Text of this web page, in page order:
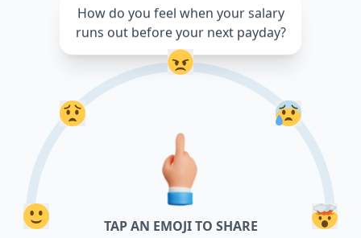
How do you feel when your salary
runs out before your next payday?
TAP AN EMOJI TO SHARE